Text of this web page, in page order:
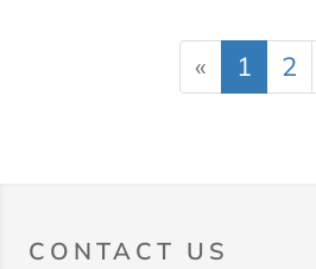
« 1 2
CONTACT US